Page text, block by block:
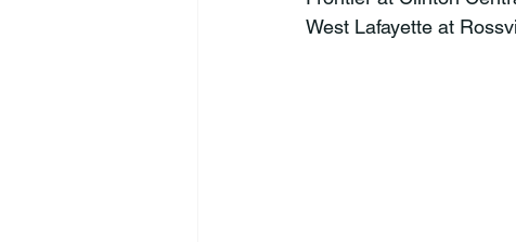
West Lafayette at